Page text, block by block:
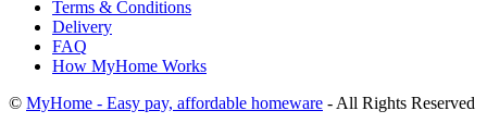
Terms & Conditions
Delivery
FAQ
How MyHome Works
© MyHome - Easy pay, affordable homeware - All Rights Reserved